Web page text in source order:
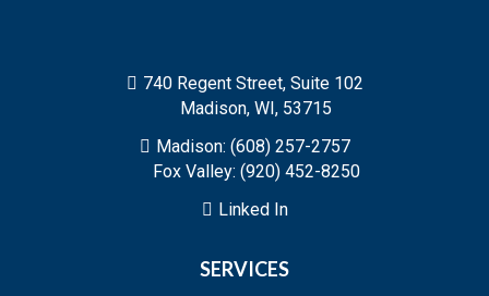
 740 Regent Street, Suite 102
Madison, WI, 53715
 Madison: (608) 257-2757
Fox Valley: (920) 452-8250
 Linked In
SERVICES